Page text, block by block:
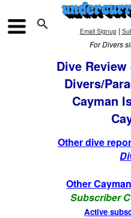
 Email Signup|
For Divers
Dive
Divers/
Cayman
Other dive
Other
Subscriber
Active